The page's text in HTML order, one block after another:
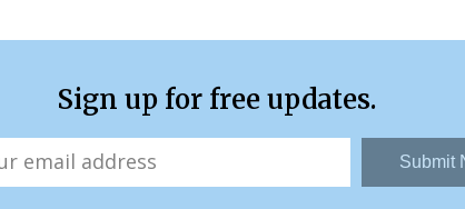
Sign up for free updates.
Submit